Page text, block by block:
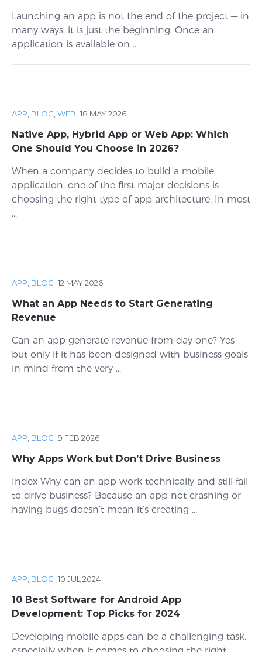
Launching an app is not the end of the project — in
many ways, it is just the beginning. Once an
application is available on ...
APP, BLOG,WEB ·18 MAY 2026
Native App, Hybrid App or Web App: Which
One Should You Choose in 2026?
When a company decides to build a mobile
application, one of the first major decisions is
choosing the right type of app architecture. In most
...
APP, BLOG ·12 MAY 2026
What an App Needs to Start Generating
Revenue
Can an app generate revenue from day one? Yes —
but only if it has been designed with business goals
in mind from the very ...
APP, BLOG ·9 FEB 2026
Why Apps Work but Don’t Drive Business
Index Why can an app work technically and still fail
to drive business? Because an app not crashing or
having bugs doesn’t mean it’s creating ...
APP, BLOG ·10 JUL 2024
10 Best Software for Android App
Development: Top Picks for 2024
Developing mobile apps can be a challenging task,